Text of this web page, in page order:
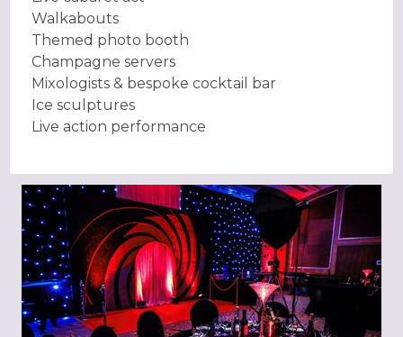
Walkabouts
Themed photo booth
Champagne servers
Mixologists & bespoke cocktail bar
Ice sculptures
Live action performance